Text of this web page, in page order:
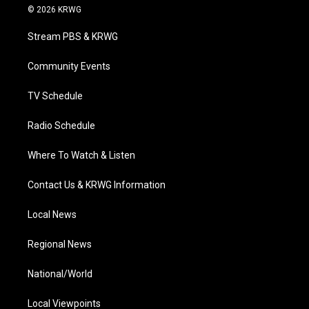
i
t
e
a
g
a
© 2026 KRWG
Stream PBS & KRWG
Community Events
TV Schedule
Radio Schedule
Where To Watch & Listen
Contact Us & KRWG Information
Local News
Regional News
National/World
Local Viewpoints